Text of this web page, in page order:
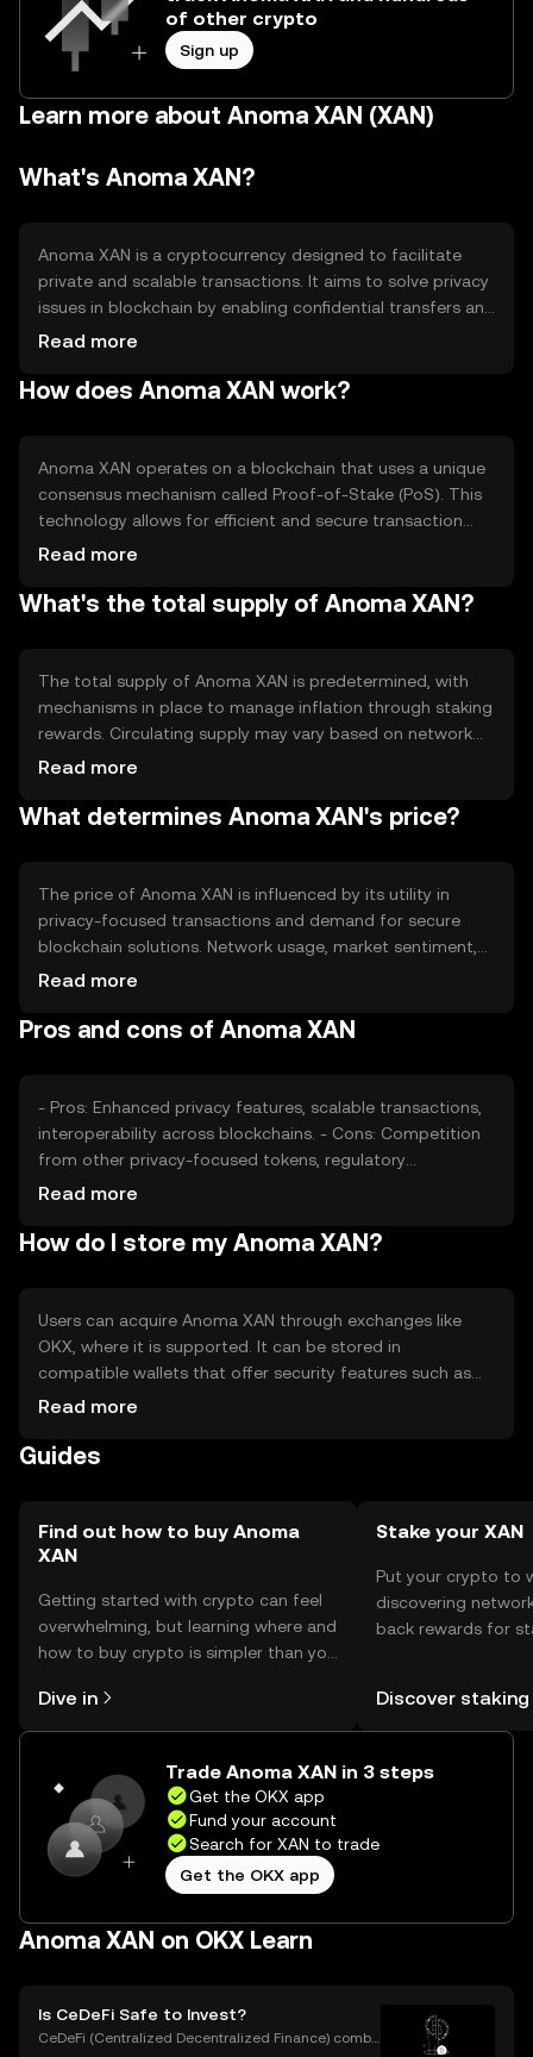
of other crypto
Sign up
Learn more about Anoma XAN (XAN)
What's Anoma XAN?
Anoma XAN is a cryptocurrency designed to facilitate
private and scalable transactions. It aims to solve privacy
issues in blockchain by enabling confidential transfers and
interactions. Its primary use cases include secure
enhanced privacy and interoperability across different
Read more
How does Anoma XAN work?
Anoma XAN operates on a blockchain that uses a unique
consensus mechanism called Proof-of-Stake (PoS). This
technology allows for efficient and secure transaction
validation. Notable features include privacy-preserving
interaction between different blockchain ecosystems
Read more
What's the total supply of Anoma XAN?
The total supply of Anoma XAN is predetermined, with
mechanisms in place to manage inflation through staking
rewards. Circulating supply may vary based on network
participation and staking activities. Tokenomics include
network security and incentivizing participation.
Read more
What determines Anoma XAN's price?
The price of Anoma XAN is influenced by its utility in
privacy-focused transactions and demand for secure
blockchain solutions. Network usage, market sentiment,
and regulatory developments can impact its value.
also plays a role in determining its market position.
Read more
Pros and cons of Anoma XAN
- Pros: Enhanced privacy features, scalable transactions,
interoperability across blockchains. - Cons: Competition
from other privacy-focused tokens, regulatory
challenges, potential for limited adoption.
Read more
How do I store my Anoma XAN?
Users can acquire Anoma XAN through exchanges like
OKX, where it is supported. It can be stored in
compatible wallets that offer security features such as
private key management. Users should be cautious of
Availability may vary by jurisdiction, and users should
Read more
Guides
Find out how to buy Anoma
XAN
Getting started with crypto can feel
overwhelming, but learning where and
how to buy crypto is simpler than you
the OKX mobile app, or right here on
the web.
Dive in
Stake your XAN
Put your crypto to
discovering
back rewards for
Self Managed
Discover staking
Trade Anoma XAN in 3 steps
Get the OKX app
Fund your account
Search for XAN to trade
Get the OKX app
Anoma XAN on OKX Learn
Is CeDeFi Safe to Invest?
CeDeFi (Centralized Decentralized Finance) combi